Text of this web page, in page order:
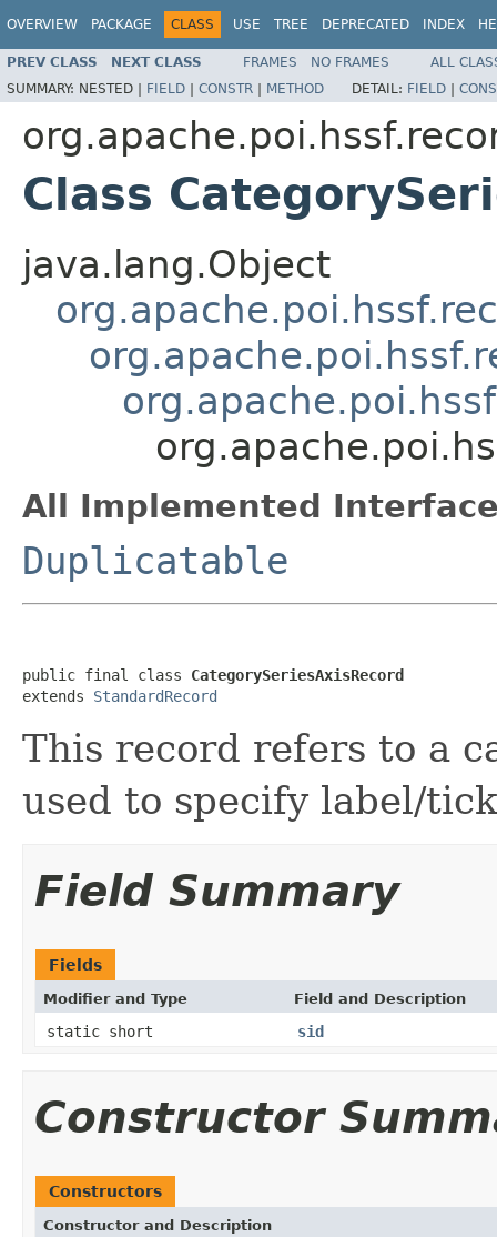
OVERVIEW PACKAGE CLASS USE TREE DEPRECATED INDEX
PREV CLASS NEXT CLASS FRAMES NO FRAMES
ALL
SUMMARY: NESTED | FIELD | CONSTR | METHOD DETAIL: FIELD |
Class
java.lang.Object
All Implemented
Duplicatable
public final class CategorySeriesAxisRecord
extends StandardRecord
This record refers to a
used to specify label/
Field Summary
Fields
Modifier and Type Field and Description
static short sid
Constructor
Constructors
Constructor and Description